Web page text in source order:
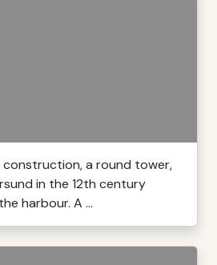
construction, a round tower,
in the 12th century
harbour. A ...